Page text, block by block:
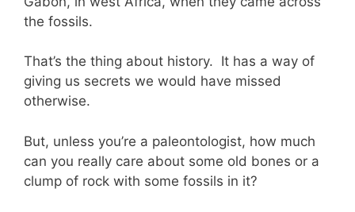
the fossils.
That’s the thing about history. It has a way of
giving us secrets we would have missed
otherwise.
But, unless you’re a paleontologist, how much
can you really care about some old bones or a
clump of rock with some fossils in it?